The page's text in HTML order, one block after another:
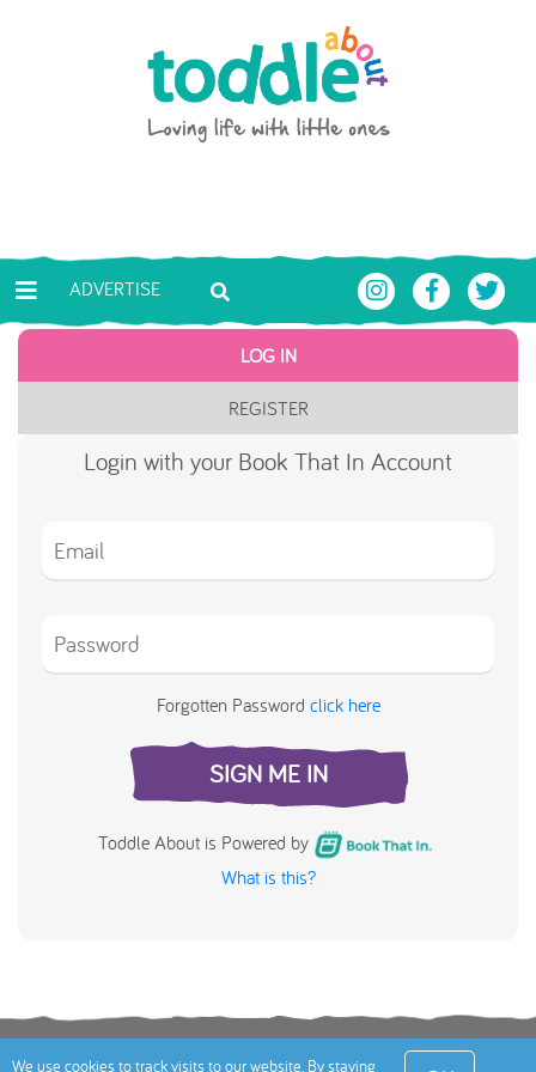
Toddle About
ADVERTISE
LOG IN
REGISTER
Login with your Book That In Account
Forgotten Password click here
SIGN ME IN
Toddle About is Powered by
What is this?
Terms Privacy Policy Cookies Policy Contact
We use cookies to track visits to our website. By staying